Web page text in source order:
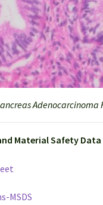
Adenocarcinoma
Material Safety Data
MSDS